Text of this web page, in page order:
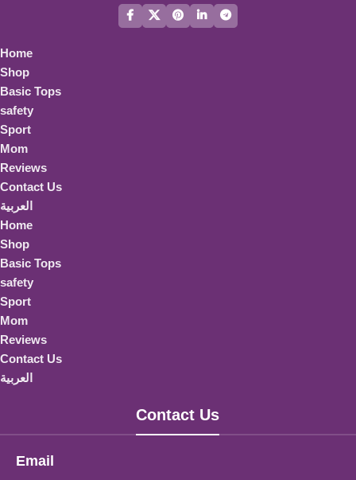
Home
Shop
Basic Tops
safety
Sport
Mom
Reviews
Contact Us
العربية
Home
Shop
Basic Tops
safety
Sport
Mom
Reviews
Contact Us
العربية
Contact Us
Email